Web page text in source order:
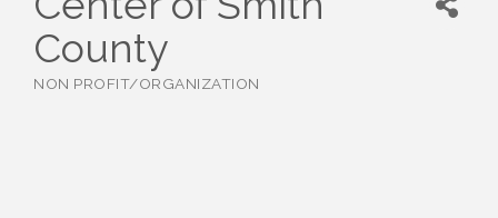
County
NON PROFIT/ORGANIZATION